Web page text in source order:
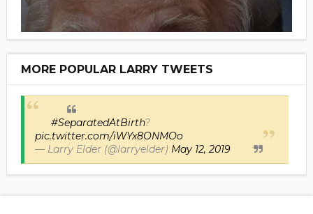
MORE POPULAR LARRY TWEETS
#SeparatedAtBirth?
pic.twitter.com/iWYx8ONMOo
— Larry Elder (@larryelder) May 12, 2019